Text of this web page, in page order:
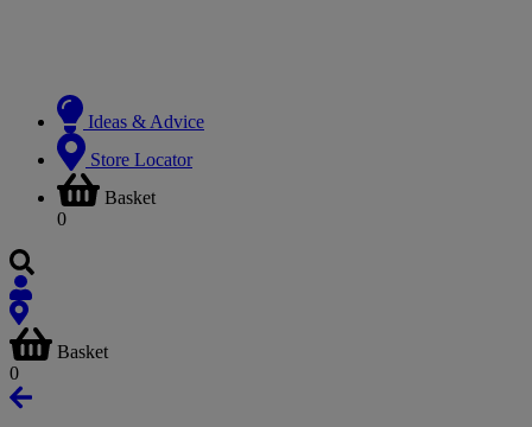
Ideas & Advice
Store Locator
Basket
0
Basket
0